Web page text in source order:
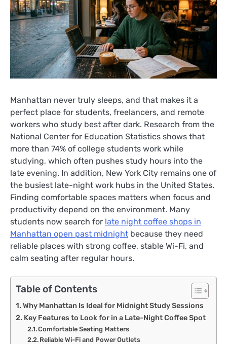
Manhattan never truly sleeps, and that makes it a
perfect place for students, freelancers, and remote
workers who study best after dark. Research from the
National Center for Education Statistics shows that
more than 74% of college students work while
studying, which often pushes study hours into the
late evening. In addition, New York City remains one of
the busiest late-night work hubs in the United States.
Finding comfortable spaces matters when focus and
productivity depend on the environment. Many
students now search for late night coffee shops in
Manhattan open past midnight because they need
reliable places with strong coffee, stable Wi-Fi, and
calm seating after regular hours.
Table of Contents
Why Manhattan Is Ideal for Midnight Study Sessions
Key Features to Look for in a Late-Night Coffee Spot
Comfortable Seating Matters
Reliable Wi-Fi and Power Outlets